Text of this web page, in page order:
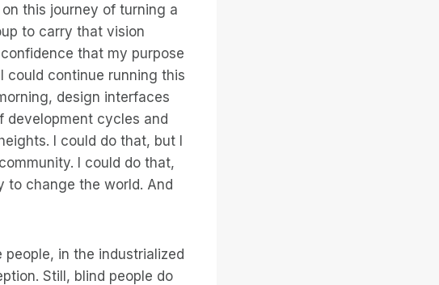
this journey of turning a
to carry that vision
that my purpose
could continue running this
design interfaces
development cycles and
I could do that, but I
I could do that,
to change the world. And
in the industrialized
Still, blind people do